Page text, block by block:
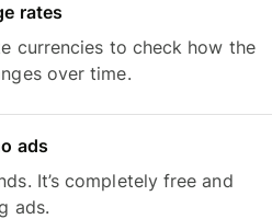
rates
currencies to check how the
over time.
ads
It’s completely free and
ads.